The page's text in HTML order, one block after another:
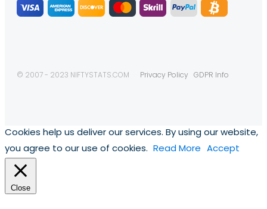
© 2007 - 2023 NIFTYSTATS.COM Privacy Policy GDPR Info
Cookies help us deliver our services. By using our website,
you agree to our use of cookies. Read More Accept
Close